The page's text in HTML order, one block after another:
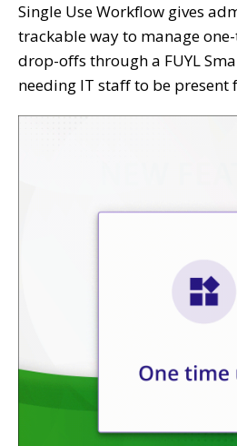
Single Use Workflow gives
trackable way to manage
drop-offs through a FUYL
needing IT staff to be present